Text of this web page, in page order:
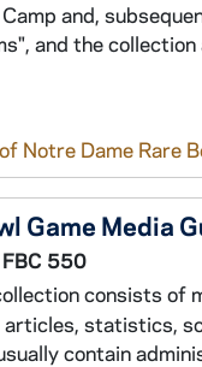
and,
and the
Notre Dame Rare
Game Media
FBC 550
consists of
statistics,
contain